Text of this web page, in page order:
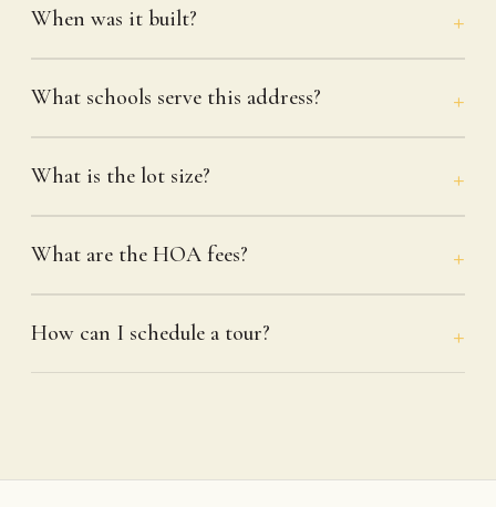
When was it built?
What schools serve this address?
What is the lot size?
What are the HOA fees?
How can I schedule a tour?